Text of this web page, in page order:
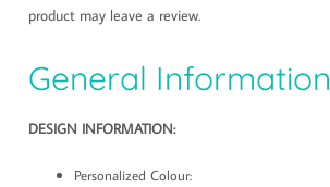
product may leave a review.
General Information
DESIGN INFORMATION:
Personalized Colour: